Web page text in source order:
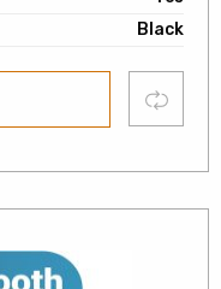
Black
Compare